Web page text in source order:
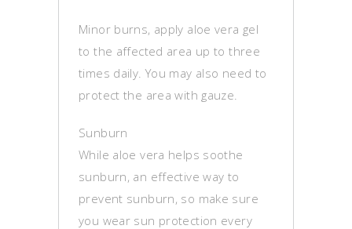
Minor burns, apply aloe vera gel
to the affected area up to three
times daily. You may also need to
protect the area with gauze.
Sunburn
While aloe vera helps soothe
sunburn, an effective way to
prevent sunburn, so make sure
you wear sun protection every